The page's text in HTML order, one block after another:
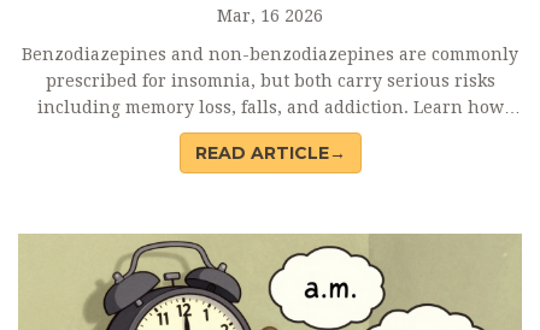
Mar, 16 2026
Benzodiazepines and non-benzodiazepines are commonly
prescribed for insomnia, but both carry serious risks
including memory loss, falls, and addiction. Learn how
they compare - and why experts now recommend therapy
over pills.
READ ARTICLE→